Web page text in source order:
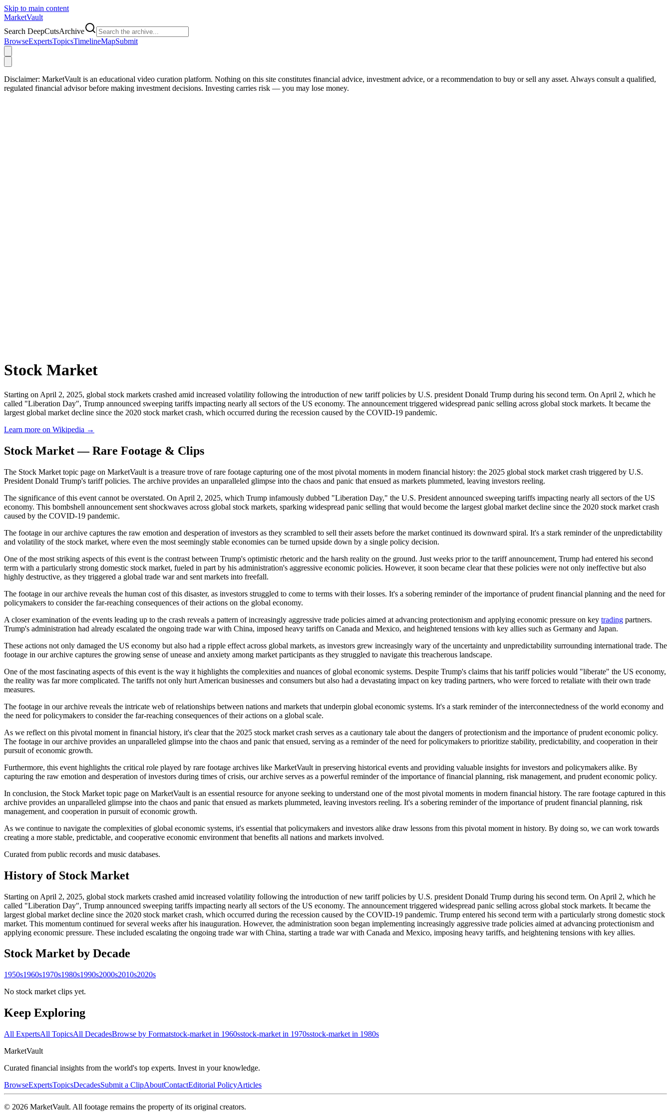
Skip to main content
MarketVault
Search DeepCutsArchive
BrowseExpertsTopicsTimelineMapSubmit
Disclaimer: MarketVault is an educational video curation platform. Nothing on this site constitutes financial advice, investment advice, or a recommendation to buy or sell any asset. Always consult a qualified,
regulated financial advisor before making investment decisions. Investing carries risk — you may lose money.
Stock Market
Starting on April 2, 2025, global stock markets crashed amid increased volatility following the introduction of new tariff policies by U.S. president Donald Trump during his second term. On April 2, which he
called "Liberation Day", Trump announced sweeping tariffs impacting nearly all sectors of the US economy. The announcement triggered widespread panic selling across global stock markets. It became the
largest global market decline since the 2020 stock market crash, which occurred during the recession caused by the COVID-19 pandemic.
Learn more on Wikipedia →
Stock Market — Rare Footage & Clips
The Stock Market topic page on MarketVault is a treasure trove of rare footage capturing one of the most pivotal moments in modern financial history: the 2025 global stock market crash triggered by U.S.
President Donald Trump's tariff policies. The archive provides an unparalleled glimpse into the chaos and panic that ensued as markets plummeted, leaving investors reeling.
The significance of this event cannot be overstated. On April 2, 2025, which Trump infamously dubbed "Liberation Day," the U.S. President announced sweeping tariffs impacting nearly all sectors of the US
economy. This bombshell announcement sent shockwaves across global stock markets, sparking widespread panic selling that would become the largest global market decline since the 2020 stock market crash
caused by the COVID-19 pandemic.
The footage in our archive captures the raw emotion and desperation of investors as they scrambled to sell their assets before the market continued its downward spiral. It's a stark reminder of the unpredictability
and volatility of the stock market, where even the most seemingly stable economies can be turned upside down by a single policy decision.
One of the most striking aspects of this event is the contrast between Trump's optimistic rhetoric and the harsh reality on the ground. Just weeks prior to the tariff announcement, Trump had entered his second
term with a particularly strong domestic stock market, fueled in part by his administration's aggressive economic policies. However, it soon became clear that these policies were not only ineffective but also
highly destructive, as they triggered a global trade war and sent markets into freefall.
The footage in our archive reveals the human cost of this disaster, as investors struggled to come to terms with their losses. It's a sobering reminder of the importance of prudent financial planning and the need for
policymakers to consider the far-reaching consequences of their actions on the global economy.
A closer examination of the events leading up to the crash reveals a pattern of increasingly aggressive trade policies aimed at advancing protectionism and applying economic pressure on key trading partners.
Trump's administration had already escalated the ongoing trade war with China, imposed heavy tariffs on Canada and Mexico, and heightened tensions with key allies such as Germany and Japan.
These actions not only damaged the US economy but also had a ripple effect across global markets, as investors grew increasingly wary of the uncertainty and unpredictability surrounding international trade. The
footage in our archive captures the growing sense of unease and anxiety among market participants as they struggled to navigate this treacherous landscape.
One of the most fascinating aspects of this event is the way it highlights the complexities and nuances of global economic systems. Despite Trump's claims that his tariff policies would "liberate" the US economy,
the reality was far more complicated. The tariffs not only hurt American businesses and consumers but also had a devastating impact on key trading partners, who were forced to retaliate with their own trade
measures.
The footage in our archive reveals the intricate web of relationships between nations and markets that underpin global economic systems. It's a stark reminder of the interconnectedness of the world economy and
the need for policymakers to consider the far-reaching consequences of their actions on a global scale.
As we reflect on this pivotal moment in financial history, it's clear that the 2025 stock market crash serves as a cautionary tale about the dangers of protectionism and the importance of prudent economic policy.
The footage in our archive provides an unparalleled glimpse into the chaos and panic that ensued, serving as a reminder of the need for policymakers to prioritize stability, predictability, and cooperation in their
pursuit of economic growth.
Furthermore, this event highlights the critical role played by rare footage archives like MarketVault in preserving historical events and providing valuable insights for investors and policymakers alike. By
capturing the raw emotion and desperation of investors during times of crisis, our archive serves as a powerful reminder of the importance of financial planning, risk management, and prudent economic policy.
In conclusion, the Stock Market topic page on MarketVault is an essential resource for anyone seeking to understand one of the most pivotal moments in modern financial history. The rare footage captured in this
archive provides an unparalleled glimpse into the chaos and panic that ensued as markets plummeted, leaving investors reeling. It's a sobering reminder of the importance of prudent financial planning, risk
management, and cooperation in pursuit of economic growth.
As we continue to navigate the complexities of global economic systems, it's essential that policymakers and investors alike draw lessons from this pivotal moment in history. By doing so, we can work towards
creating a more stable, predictable, and cooperative economic environment that benefits all nations and markets involved.
Curated from public records and music databases.
History of Stock Market
Starting on April 2, 2025, global stock markets crashed amid increased volatility following the introduction of new tariff policies by U.S. president Donald Trump during his second term. On April 2, which he
called "Liberation Day", Trump announced sweeping tariffs impacting nearly all sectors of the US economy. The announcement triggered widespread panic selling across global stock markets. It became the
largest global market decline since the 2020 stock market crash, which occurred during the recession caused by the COVID-19 pandemic. Trump entered his second term with a particularly strong domestic stock
market. This momentum continued for several weeks after his inauguration. However, the administration soon began implementing increasingly aggressive trade policies aimed at advancing protectionism and
applying economic pressure. These included escalating the ongoing trade war with China, starting a trade war with Canada and Mexico, imposing heavy tariffs, and heightening tensions with key allies.
Stock Market by Decade
1950s1960s1970s1980s1990s2000s2010s2020s
No stock market clips yet.
Keep Exploring
All ExpertsAll TopicsAll DecadesBrowse by Formatstock-market in 1960sstock-market in 1970sstock-market in 1980s
MarketVault
Curated financial insights from the world's top experts. Invest in your knowledge.
BrowseExpertsTopicsDecadesSubmit a ClipAboutContactEditorial PolicyArticles
© 2026 MarketVault. All footage remains the property of its original creators.